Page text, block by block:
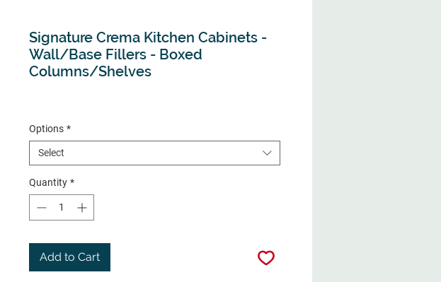
Signature Crema Kitchen Cabinets -
Wall/Base Fillers - Boxed
Columns/Shelves
Options *
Select
Quantity *
Add to Cart